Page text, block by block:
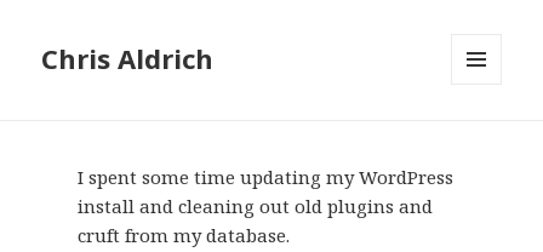
Chris Aldrich
I spent some time updating my WordPress
install and cleaning out old plugins and
cruft from my database.